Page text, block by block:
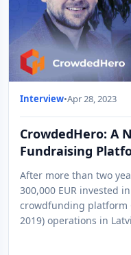
Interview•Apr 28, 2023
CrowdedHero: A
Fundraising
Operations in
After more than two
300,000 EUR invested
crowdfunding platform
2019) operations in